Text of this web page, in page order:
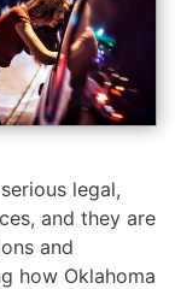
legal,
and they are
and
how Oklahoma